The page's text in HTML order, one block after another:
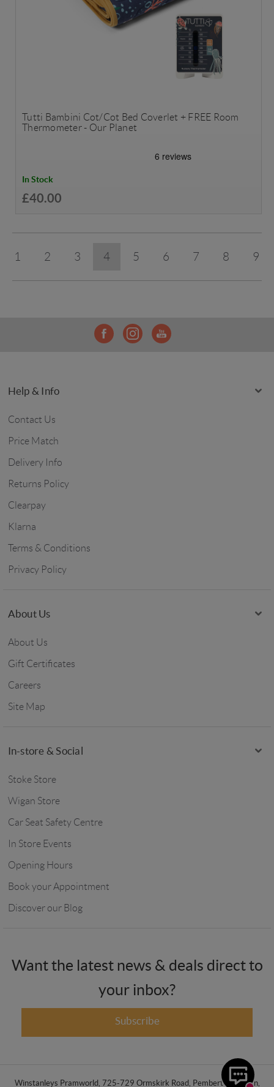
Tutti Bambini Cot/Cot Bed Coverlet + FREE Room
Thermometer - Our Planet
In Stock
£40.00
1 2 3 4 5 6 7 8 9
Help & Info
Contact Us
Price Match
Delivery Info
Returns Policy
Clearpay
Klarna
Terms & Conditions
Privacy Policy
About Us
About Us
Gift Certificates
Careers
Site Map
In-store & Social
Stoke Store
Wigan Store
Car Seat Safety Centre
In Store Events
Opening Hours
Book your Appointment
Discover our Blog
Want the latest news & deals direct to
your inbox?
Subscribe
Winstanleys Pramworld, 725-729 Ormskirk Road, Pemberton, Wigan,